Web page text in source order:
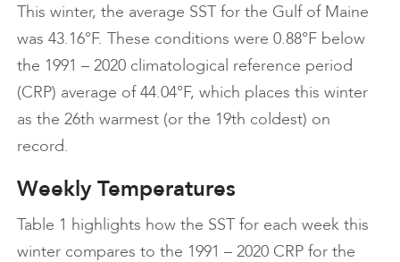
This winter, the average SST for the Gulf of Maine
was 43.16°F. These conditions were 0.88°F below
the 1991 – 2020 climatological reference period
(CRP) average of 44.04°F, which places this winter
as the 26th warmest (or the 19th coldest) on
record.
Weekly Temperatures
Table 1 highlights how the SST for each week this
winter compares to the 1991 – 2020 CRP for the